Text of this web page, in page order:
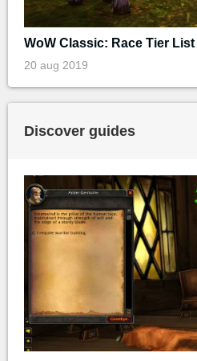
WoW Classic: Race Tier List
20 aug 2019
Discover guides